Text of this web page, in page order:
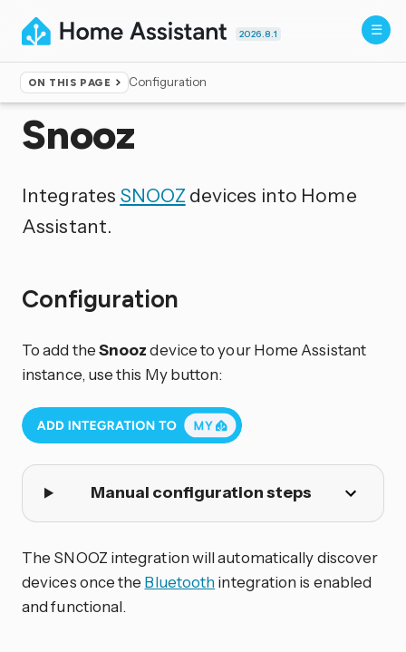
2026.8.1
ON THIS PAGE Configuration
Home ▸Integrations
Snooz
Integrates SNOOZ devices into Home
Assistant.
Configuration
To add theSnoozdevice to your Home Assistant
instance, use this My button:
Manual configuration steps
The SNOOZ integration will automatically discover
devices once the Bluetoothintegration is enabled
and functional.